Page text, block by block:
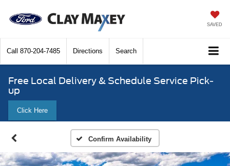
SAVED
Call 870-204-7485 Directions Search
Free Local Delivery & Schedule Service Pick-
up
Click Here
Confirm Availability